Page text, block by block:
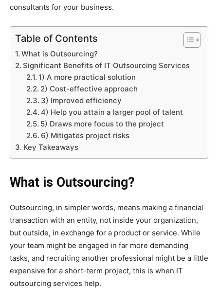
consultants for your business.
Table of Contents
What is Outsourcing?
Significant Benefits of IT Outsourcing Services
1) A more practical solution
2) Cost-effective approach
3) Improved efficiency
4) Help you attain a larger pool of talent
5) Draws more focus to the project
6) Mitigates project risks
Key Takeaways
What is Outsourcing?
Outsourcing, in simpler words, means making a financial
transaction with an entity, not inside your organization,
but outside, in exchange for a product or service. While
your team might be engaged in far more demanding
tasks, and recruiting another professional might be a little
expensive for a short-term project, this is when IT
outsourcing services help.